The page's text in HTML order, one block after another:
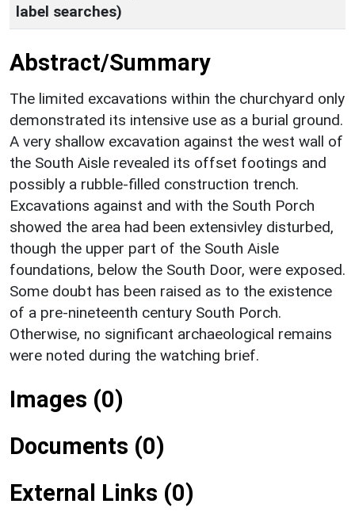
label searches)
Abstract/Summary
The limited excavations within the churchyard only
demonstrated its intensive use as a burial ground.
A very shallow excavation against the west wall of
the South Aisle revealed its offset footings and
possibly a rubble-filled construction trench.
Excavations against and with the South Porch
showed the area had been extensivley disturbed,
though the upper part of the South Aisle
foundations, below the South Door, were exposed.
Some doubt has been raised as to the existence
of a pre-nineteenth century South Porch.
Otherwise, no significant archaeological remains
were noted during the watching brief.
Images (0)
Documents (0)
External Links (0)